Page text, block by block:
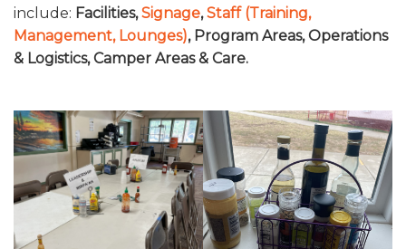
CONTACT US
STEAL THIS IDEA: FOOD SERVICE / DINING HALL
STEAL THIS IDEA: STAFF
STEAL THIS IDEA: PROGRAM AREAS & FACILITIES
STEAL THIS IDEA: OPERATIONS & LOGISTICS
include: Facilities,Signage,Staff (Training,
Management, Lounges), Program Areas, Operations
& Logistics, Camper Areas & Care.